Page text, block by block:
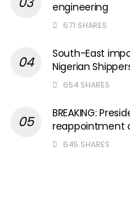
engineering
671 SHARES
South-East
Nigerian
654 SHARES
BREAKING:
reappointment
645 SHARES